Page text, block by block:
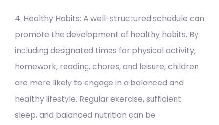
4. Healthy Habits: A well-structured schedule can
promote the development of healthy habits. By
including designated times for physical activity,
homework, reading, chores, and leisure, children
are more likely to engage in a balanced and
healthy lifestyle. Regular exercise, sufficient
sleep, and balanced nutrition can be